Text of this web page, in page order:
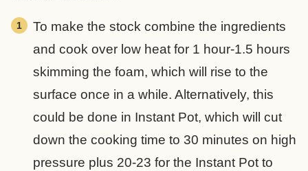
To make the stock combine the ingredients
and cook over low heat for 1 hour-1.5 hours
skimming the foam, which will rise to the
surface once in a while. Alternatively, this
could be done in Instant Pot, which will cut
down the cooking time to 30 minutes on high
pressure plus 20-23 for the Instant Pot to